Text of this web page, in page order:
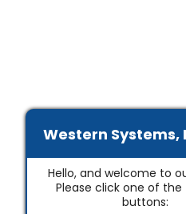
Western Systems,
Hello, and welcome to
Please click one of the
buttons: